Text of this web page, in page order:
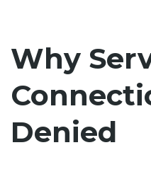
Why
Denied